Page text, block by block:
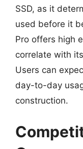
SSD, as it
used before it
Pro offers high
correlate with
Users can
day-to-day
construction.